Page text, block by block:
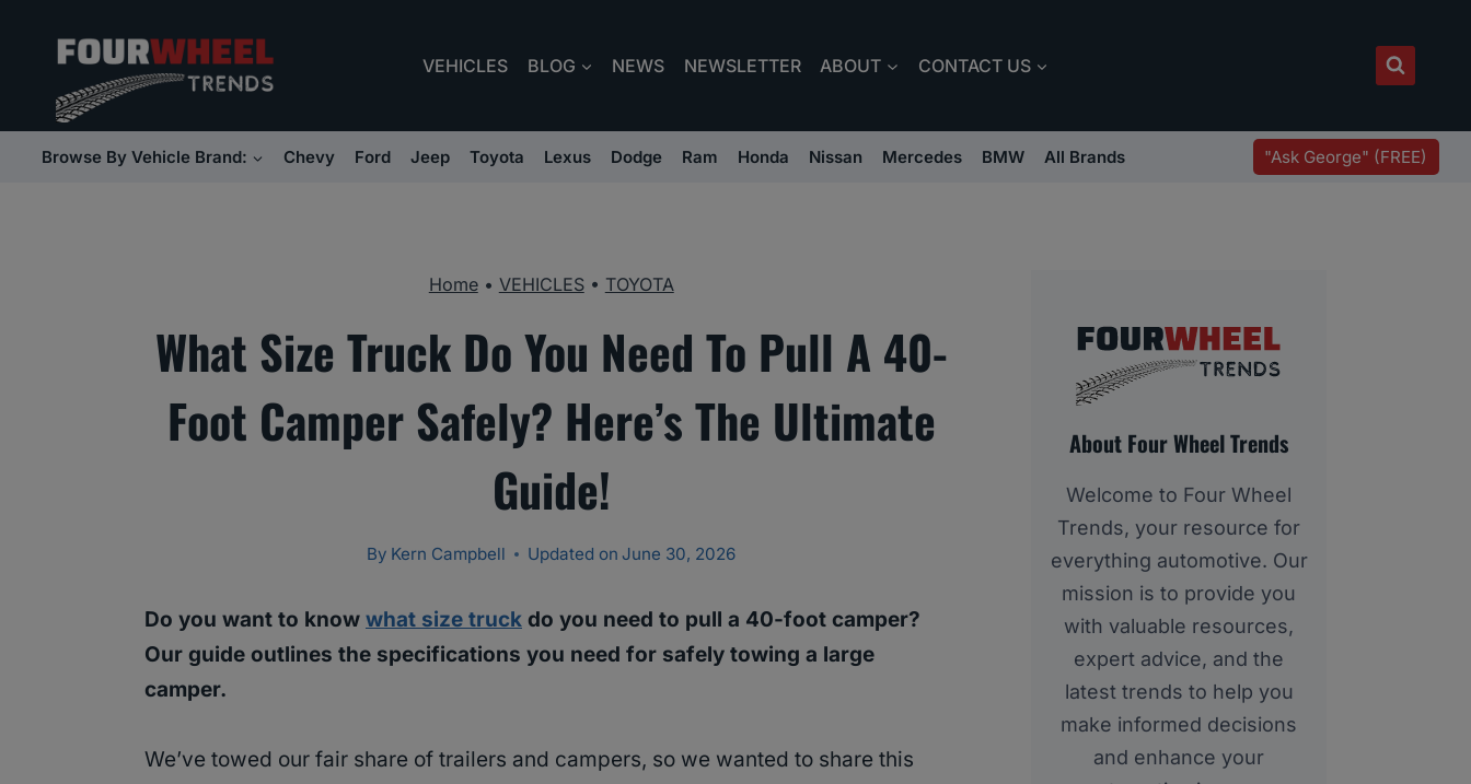
content
VEHICLES BLOG NEWS NEWSLETTER ABOUT CONTACT US
Browse By Vehicle Brand: Chevy Ford Jeep Toyota Lexus Dodge Ram Honda Nissan Mercedes BMW All Brands "Ask George" (FREE)
Home• VEHICLES• TOYOTA
What Size Truck Do You Need To Pull A 40-
Foot Camper Safely? Here’s The Ultimate
Guide!
By Kern Campbell Updated on June 30, 2026
Do you want to know what size truck do you need to pull a 40-foot camper?
Our guide outlines the specifications you need for safely towing a large
camper.
We’ve towed our fair share of trailers and campers, so we wanted to share this
About Four Wheel Trends
Welcome to Four Wheel
Trends, your resource for
everything automotive. Our
mission is to provide you
with valuable resources,
expert advice, and the
latest trends to help you
make informed decisions
and enhance your